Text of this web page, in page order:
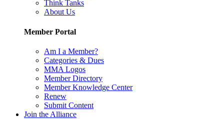
Think Tanks
About Us
Member Portal
Am I a Member?
Categories & Dues
MMA Logos
Member Directory
Member Knowledge Center
Renew
Submit Content
Join the Alliance